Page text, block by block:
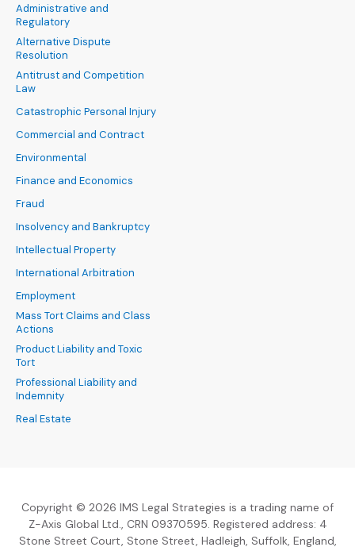
Administrative and
Regulatory
Alternative Dispute
Resolution
Antitrust and Competition
Law
Catastrophic Personal Injury
Commercial and Contract
Environmental
Finance and Economics
Fraud
Insolvency and Bankruptcy
Intellectual Property
International Arbitration
Employment
Mass Tort Claims and Class
Actions
Product Liability and Toxic
Tort
Professional Liability and
Indemnity
Real Estate
Copyright © 2026 IMS Legal Strategies is a trading name of
Z-Axis Global Ltd., CRN 09370595. Registered address: 4
Stone Street Court, Stone Street, Hadleigh, Suffolk, England,